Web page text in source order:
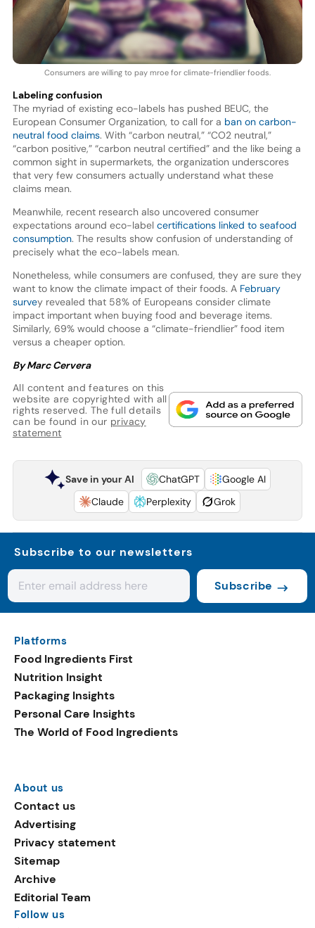
Consumers are willing to pay mroe for climate-friendlier foods.
Labeling confusion
The myriad of existing eco-labels has pushed BEUC, the
European Consumer Organization, to call for a ban on carbon-
neutral food claims. With “carbon neutral,” “CO2 neutral,”
“carbon positive,” “carbon neutral certified” and the like being a
common sight in supermarkets, the organization underscores
that very few consumers actually understand what these
claims mean.
Meanwhile, recent research also uncovered consumer
expectations around eco-label certifications linked to seafood
consumption. The results show confusion of understanding of
precisely what the eco-labels mean.
Nonetheless, while consumers are confused, they are sure they
want to know the climate impact of their foods. A February
survey revealed that 58% of Europeans consider climate
impact important when buying food and beverage items.
Similarly, 69% would choose a “climate-friendlier” food item
versus a cheaper option.
By Marc Cervera
All content and features on this
website are copyrighted with all
rights reserved. The full details
can be found in our privacy
statement
Save in your AI ChatGPT
Google AI
Claude
Perplexity Grok
Subscribe to our newsletters
Subscribe
Platforms
Food Ingredients First
Nutrition Insight
Packaging Insights
Personal Care Insights
The World of Food Ingredients
About us
Contact us
Advertising
Privacy statement
Sitemap
Archive
Editorial Team
Follow us